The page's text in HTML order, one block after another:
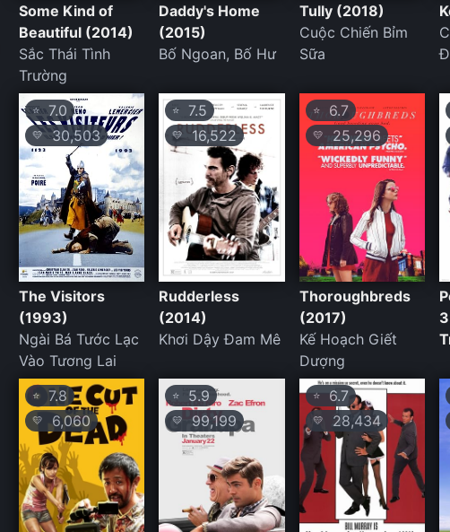
Some Kind of
Beautiful (2014)
Sắc Thái Tình
Trường
Daddy's Home
(2015)
Bố Ngoan, Bố Hư
Tully (2018)
Cuộc Chiến Bỉm
Sữa
⭐7.0
💛30,503
The Visitors
(1993)
Ngài Bá Tước Lạc
Vào Tương Lai
⭐ 7.5
💛 16,522
Rudderless
(2014)
Khơi Dậy Đam Mê
⭐6.7
💛 25,296
Thoroughbreds
(2017)
Kế Hoạch Giết
Dượng
⭐ 7.8
💛 6,060
⭐ 5.9
💛 99,199
⭐6.7
💛 28,434